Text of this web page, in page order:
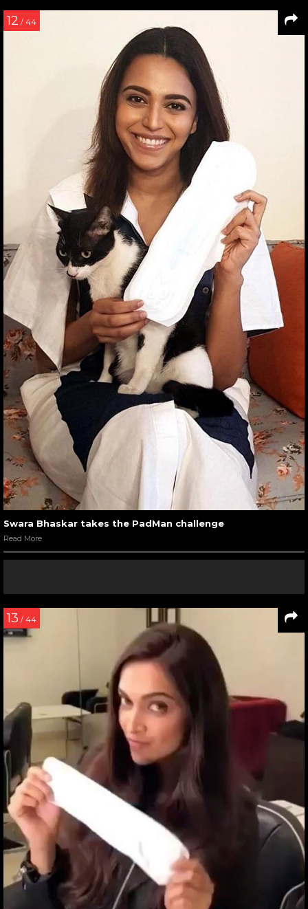
12 / 44
Swara Bhaskar takes the PadMan challenge
Read More
13 / 44